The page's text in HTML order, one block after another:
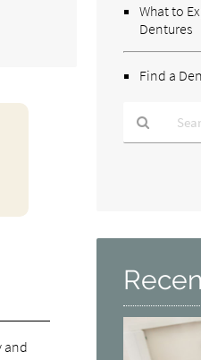
and
What to
Dentures
Find a
Here